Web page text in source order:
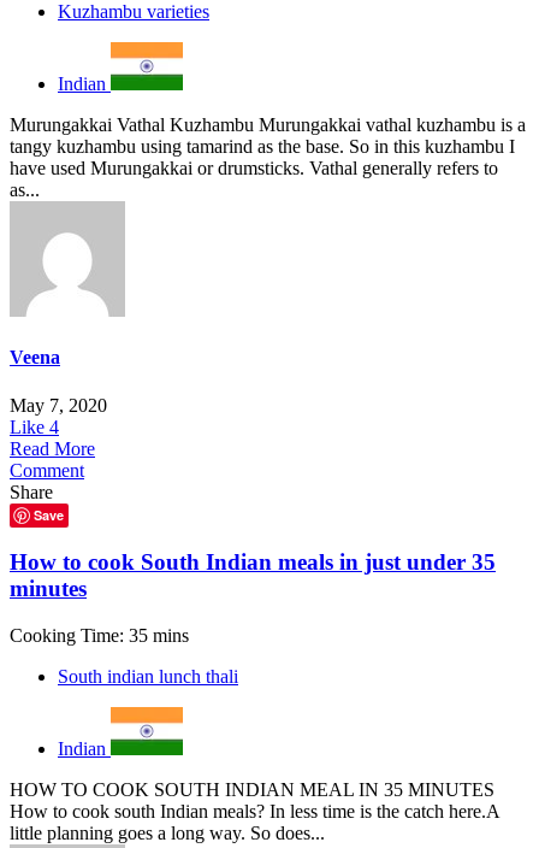
Kuzhambu varieties
Indian
Murungakkai Vathal Kuzhambu Murungakkai vathal kuzhambu is a
tangy kuzhambu using tamarind as the base. So in this kuzhambu I
have used Murungakkai or drumsticks. Vathal generally refers to
as...
Veena
May 7, 2020
Like 4
Read More
Comment
Share
Save
How to cook South Indian meals in just under 35
minutes
Cooking Time: 35 mins
South indian lunch thali
Indian
HOW TO COOK SOUTH INDIAN MEAL IN 35 MINUTES
How to cook south Indian meals? In less time is the catch here.A
little planning goes a long way. So does...